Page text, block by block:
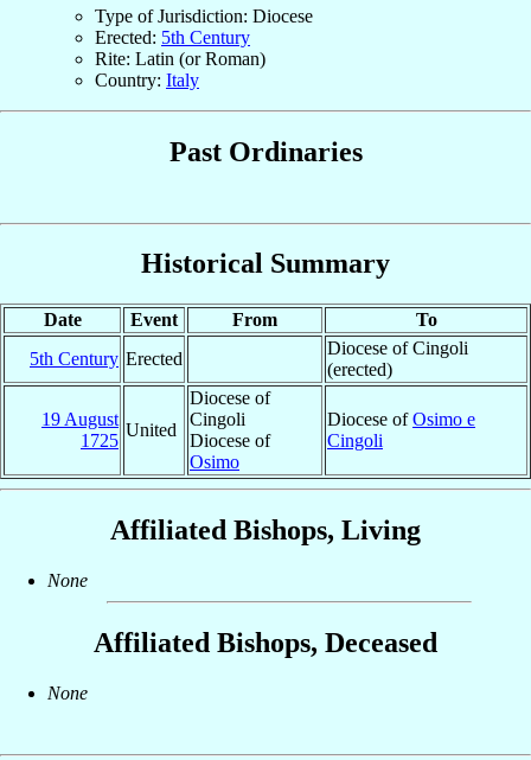
Type of Jurisdiction: Diocese
Erected: 5th Century
Rite: Latin (or Roman)
Country: Italy
Past Ordinaries
Historical Summary
Date Event From
To
5th Century Erected
Diocese of Cingoli
(erected)
19 August
1725
United
Diocese of
Cingoli
Diocese of
Osimo
Diocese ofOsimo e
Cingoli
Affiliated Bishops, Living
None
Affiliated Bishops, Deceased
None